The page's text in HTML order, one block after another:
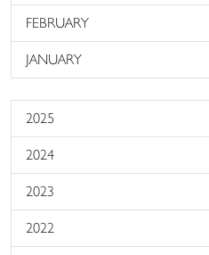
FEBRUARY
JANUARY
2025
2024
2023
2022